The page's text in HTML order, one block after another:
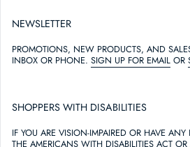
NEWSLETTER
PROMOTIONS, NEW PRODUCTS, AND
INBOX OR PHONE. SIGN UP FOR EMAIL OR
SHOPPERS WITH DISABILITIES
IF YOU ARE VISION-IMPAIRED OR HAVE
THE AMERICANS WITH DISABILITIES ACT